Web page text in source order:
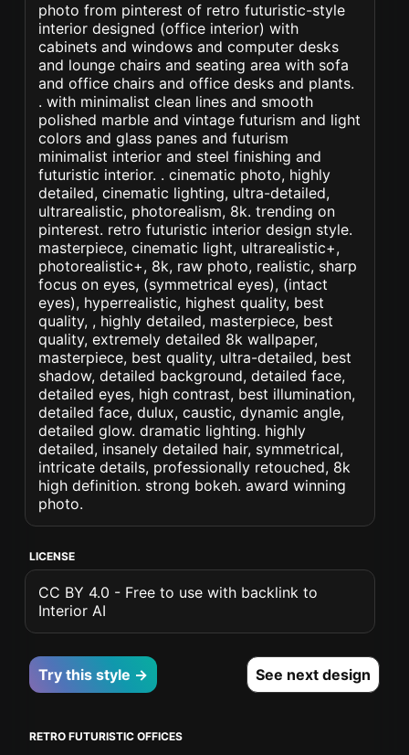
photo from pinterest of retro futuristic-style
interior designed (office interior) with
cabinets and windows and computer desks
and lounge chairs and seating area with sofa
and office chairs and office desks and plants.
. with minimalist clean lines and smooth
polished marble and vintage futurism and light
colors and glass panes and futurism
minimalist interior and steel finishing and
futuristic interior. . cinematic photo, highly
detailed, cinematic lighting, ultra-detailed,
ultrarealistic, photorealism, 8k. trending on
pinterest. retro futuristic interior design style.
masterpiece, cinematic light, ultrarealistic+,
photorealistic+, 8k, raw photo, realistic, sharp
focus on eyes, (symmetrical eyes), (intact
eyes), hyperrealistic, highest quality, best
quality, , highly detailed, masterpiece, best
quality, extremely detailed 8k wallpaper,
masterpiece, best quality, ultra-detailed, best
shadow, detailed background, detailed face,
detailed eyes, high contrast, best illumination,
detailed face, dulux, caustic, dynamic angle,
detailed glow. dramatic lighting. highly
detailed, insanely detailed hair, symmetrical,
intricate details, professionally retouched, 8k
high definition. strong bokeh. award winning
photo.
LICENSE
CC BY 4.0 - Free to use with backlink to
Interior AI
Try this style → See next design
RETRO FUTURISTIC OFFICES